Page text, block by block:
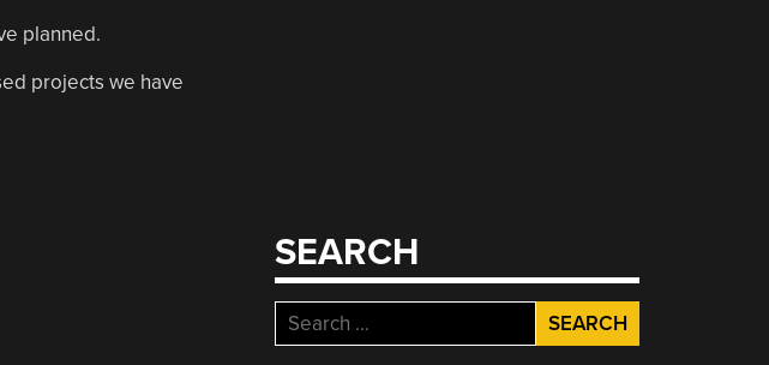
planned.
projects we have
SEARCH
Search
for: